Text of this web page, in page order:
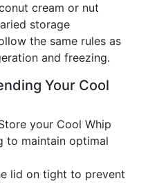
cream or nut
storage
the same rules as
and freezing.
Your Cool
your Cool Whip
to maintain optimal
lid on tight to prevent